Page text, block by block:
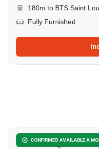
180m to BTS Saint
Fully Furnished
CONFIRMED AVAILABLE A
Saladaeng One